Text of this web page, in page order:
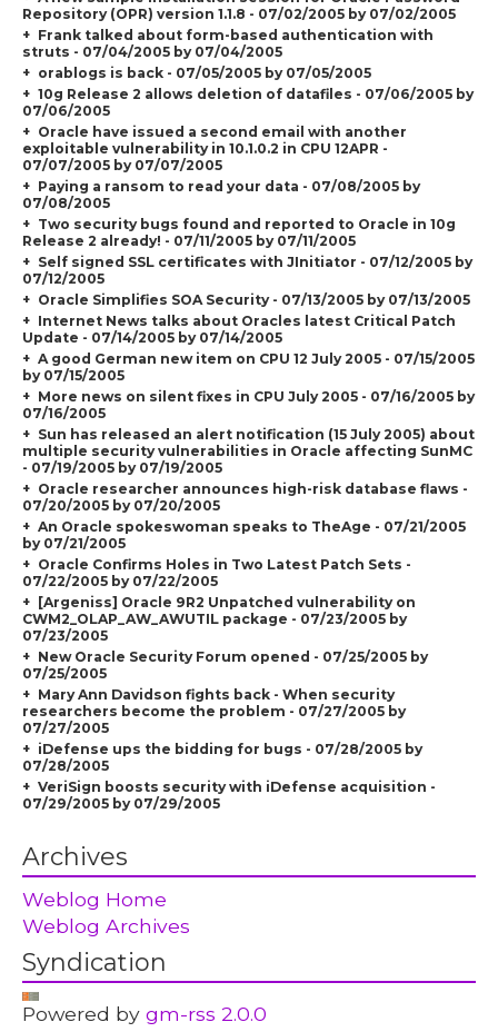
Repository (OPR) version 1.1.8 - 07/02/2005 by 07/02/2005
Frank talked about form-based authentication with
struts - 07/04/2005 by 07/04/2005
orablogs is back - 07/05/2005 by 07/05/2005
10g Release 2 allows deletion of datafiles - 07/06/2005 by
07/06/2005
Oracle have issued a second email with another
exploitable vulnerability in 10.1.0.2 in CPU 12APR -
07/07/2005 by 07/07/2005
Paying a ransom to read your data - 07/08/2005 by
07/08/2005
Two security bugs found and reported to Oracle in 10g
Release 2 already! - 07/11/2005 by 07/11/2005
Self signed SSL certificates with JInitiator - 07/12/2005 by
07/12/2005
Oracle Simplifies SOA Security - 07/13/2005 by 07/13/2005
Internet News talks about Oracles latest Critical Patch
Update - 07/14/2005 by 07/14/2005
A good German new item on CPU 12 July 2005 - 07/15/2005
by 07/15/2005
More news on silent fixes in CPU July 2005 - 07/16/2005 by
07/16/2005
Sun has released an alert notification (15 July 2005) about
multiple security vulnerabilities in Oracle affecting SunMC
- 07/19/2005 by 07/19/2005
Oracle researcher announces high-risk database flaws -
07/20/2005 by 07/20/2005
An Oracle spokeswoman speaks to TheAge - 07/21/2005
by 07/21/2005
Oracle Confirms Holes in Two Latest Patch Sets -
07/22/2005 by 07/22/2005
[Argeniss] Oracle 9R2 Unpatched vulnerability on
CWM2_OLAP_AW_AWUTIL package - 07/23/2005 by
07/23/2005
New Oracle Security Forum opened - 07/25/2005 by
07/25/2005
Mary Ann Davidson fights back - When security
researchers become the problem - 07/27/2005 by
07/27/2005
iDefense ups the bidding for bugs - 07/28/2005 by
07/28/2005
VeriSign boosts security with iDefense acquisition -
07/29/2005 by 07/29/2005
Archives
Weblog Home
Weblog Archives
Syndication
Powered bygm-rss 2.0.0